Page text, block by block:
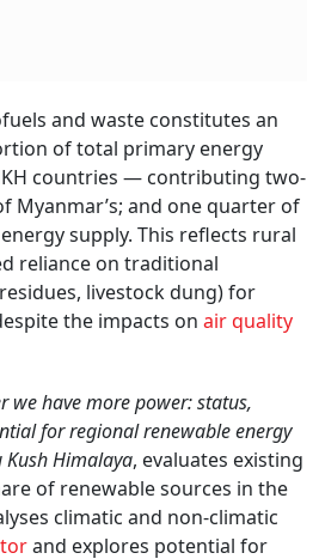
and waste constitutes an
of total primary energy
countries — contributing two-
Myanmar’s; and one quarter of
supply. This reflects rural
reliance on traditional
livestock dung) for
the impacts on air quality
we have more power: status,
for regional renewable energy
Himalaya, evaluates existing
of renewable sources in the
climatic and non-climatic
and explores potential for